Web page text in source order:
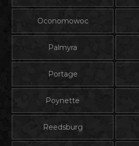
Oconomowoc
Palmyra
Portage
Poynette
Reedsburg